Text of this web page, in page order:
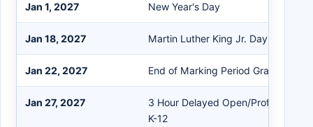
Jan 1, 2027 New Year's Day
Jan 18, 2027 Martin Luther King Jr. Day
Jan 22, 2027 End of Marking Period Grades 5-12
Jan 27, 2027
3 Hour Delayed Open/Professional
K-12